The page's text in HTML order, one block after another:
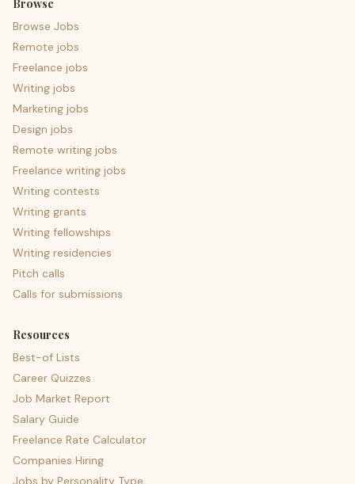
Browse
Browse Jobs
Remote jobs
Freelance jobs
Writing jobs
Marketing jobs
Design jobs
Remote writing jobs
Freelance writing jobs
Writing contests
Writing grants
Writing fellowships
Writing residencies
Pitch calls
Calls for submissions
Resources
Best-of Lists
Career Quizzes
Job Market Report
Salary Guide
Freelance Rate Calculator
Companies Hiring
Jobs by Personality Type